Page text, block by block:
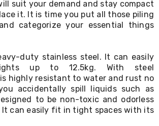
suit your demand and stay compact
it. It is time you put all those piling
categorize your essential things
duty stainless steel. It can easily
up to 12.5kg. With steel
highly resistant to water and rust no
accidentally spill liquids such as
to be non-toxic and odorless
It can easily fit in tight spaces with its